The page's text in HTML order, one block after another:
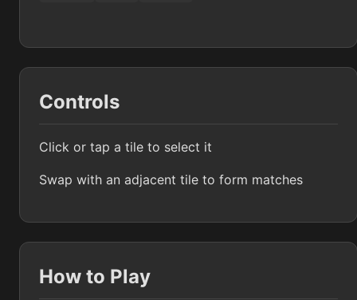
Controls
Click or tap a tile to select it
Swap with an adjacent tile to form matches
How to Play